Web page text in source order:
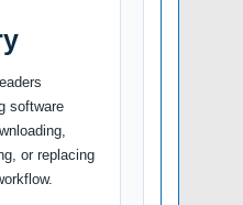
software
or replacing